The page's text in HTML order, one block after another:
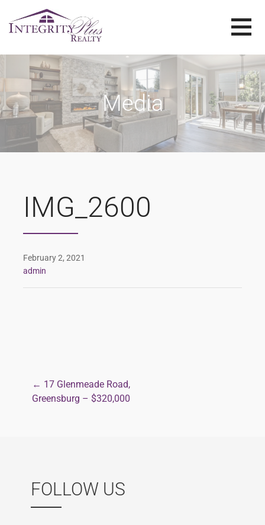
content
SOLD SISTERS
SOLD SISTERS WESTERN PENNSYLVANIA
Media
IMG_2600
February 2, 2021
admin
Post
← 17 Glenmeade Road,
Greensburg – $320,000
FOLLOW US